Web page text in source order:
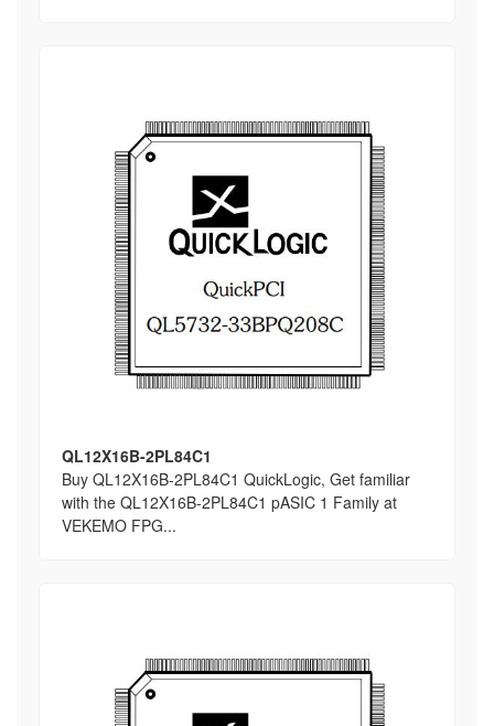
QL12X16B-2PL84C1
Buy QL12X16B-2PL84C1 QuickLogic, Get familiar
with the QL12X16B-2PL84C1 pASIC 1 Family at
VEKEMO FPG...